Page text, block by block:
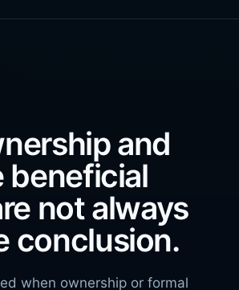
and
beneficial
not always
conclusion.
when ownership or formal